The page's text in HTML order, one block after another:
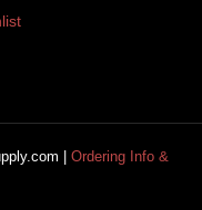
| Ordering Info &